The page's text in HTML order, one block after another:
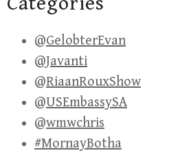
@GelobterEvan
@Javanti
@RiaanRouxShow
@USEmbassySA
@wmwchris
#MornayBotha